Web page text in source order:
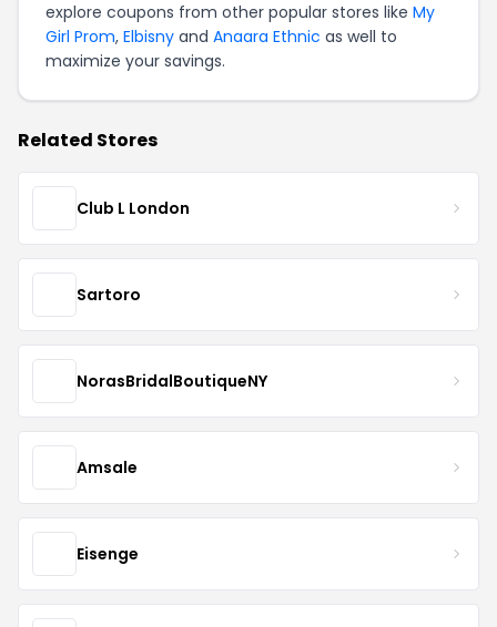
explore coupons from other popular stores like My
Girl Prom, Elbisny and Anaara Ethnic as well to
maximize your savings.
Related Stores
Club L London
Sartoro
NorasBridalBoutiqueNY
Amsale
Eisenge